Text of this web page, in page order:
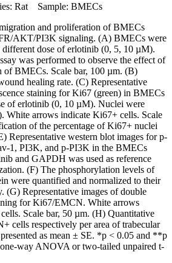
Rat Sample: BMECs
and proliferation of BMECs
AKT/PI3K signaling. (A) BMECs were
different dose of erlotinib (0, 5, 10 µM).
was performed to observe the effect of
of BMECs. Scale bar, 100 µm. (B)
healing rate. (C) Representative
staining for Ki67 (green) in BMECs
of erlotinib (0, 10 µM). Nuclei were
White arrows indicate Ki67+ cells. Scale
of the percentage of Ki67+ nuclei
Representative western blot images for p-
1, PI3K, and p-PI3K in the BMECs
and GAPDH was used as reference
(F) The phosphorylation levels of
were quantified and normalized to their
(G) Representative images of double
for Ki67/EMCN. White arrows
Scale bar, 50 µm. (H) Quantitative
cells respectively per area of trabecular
as mean ± SE. *p < 0.05 and **p
way ANOVA or two-tailed unpaired t-